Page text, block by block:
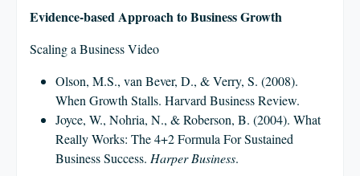
Evidence-based Approach to Business Growth
Scaling a Business Video
Olson, M.S., van Bever, D., & Verry, S. (2008).
When Growth Stalls. Harvard Business Review.
Joyce, W., Nohria, N., & Roberson, B. (2004). What
Really Works: The 4+2 Formula For Sustained
Business Success. Harper Business.